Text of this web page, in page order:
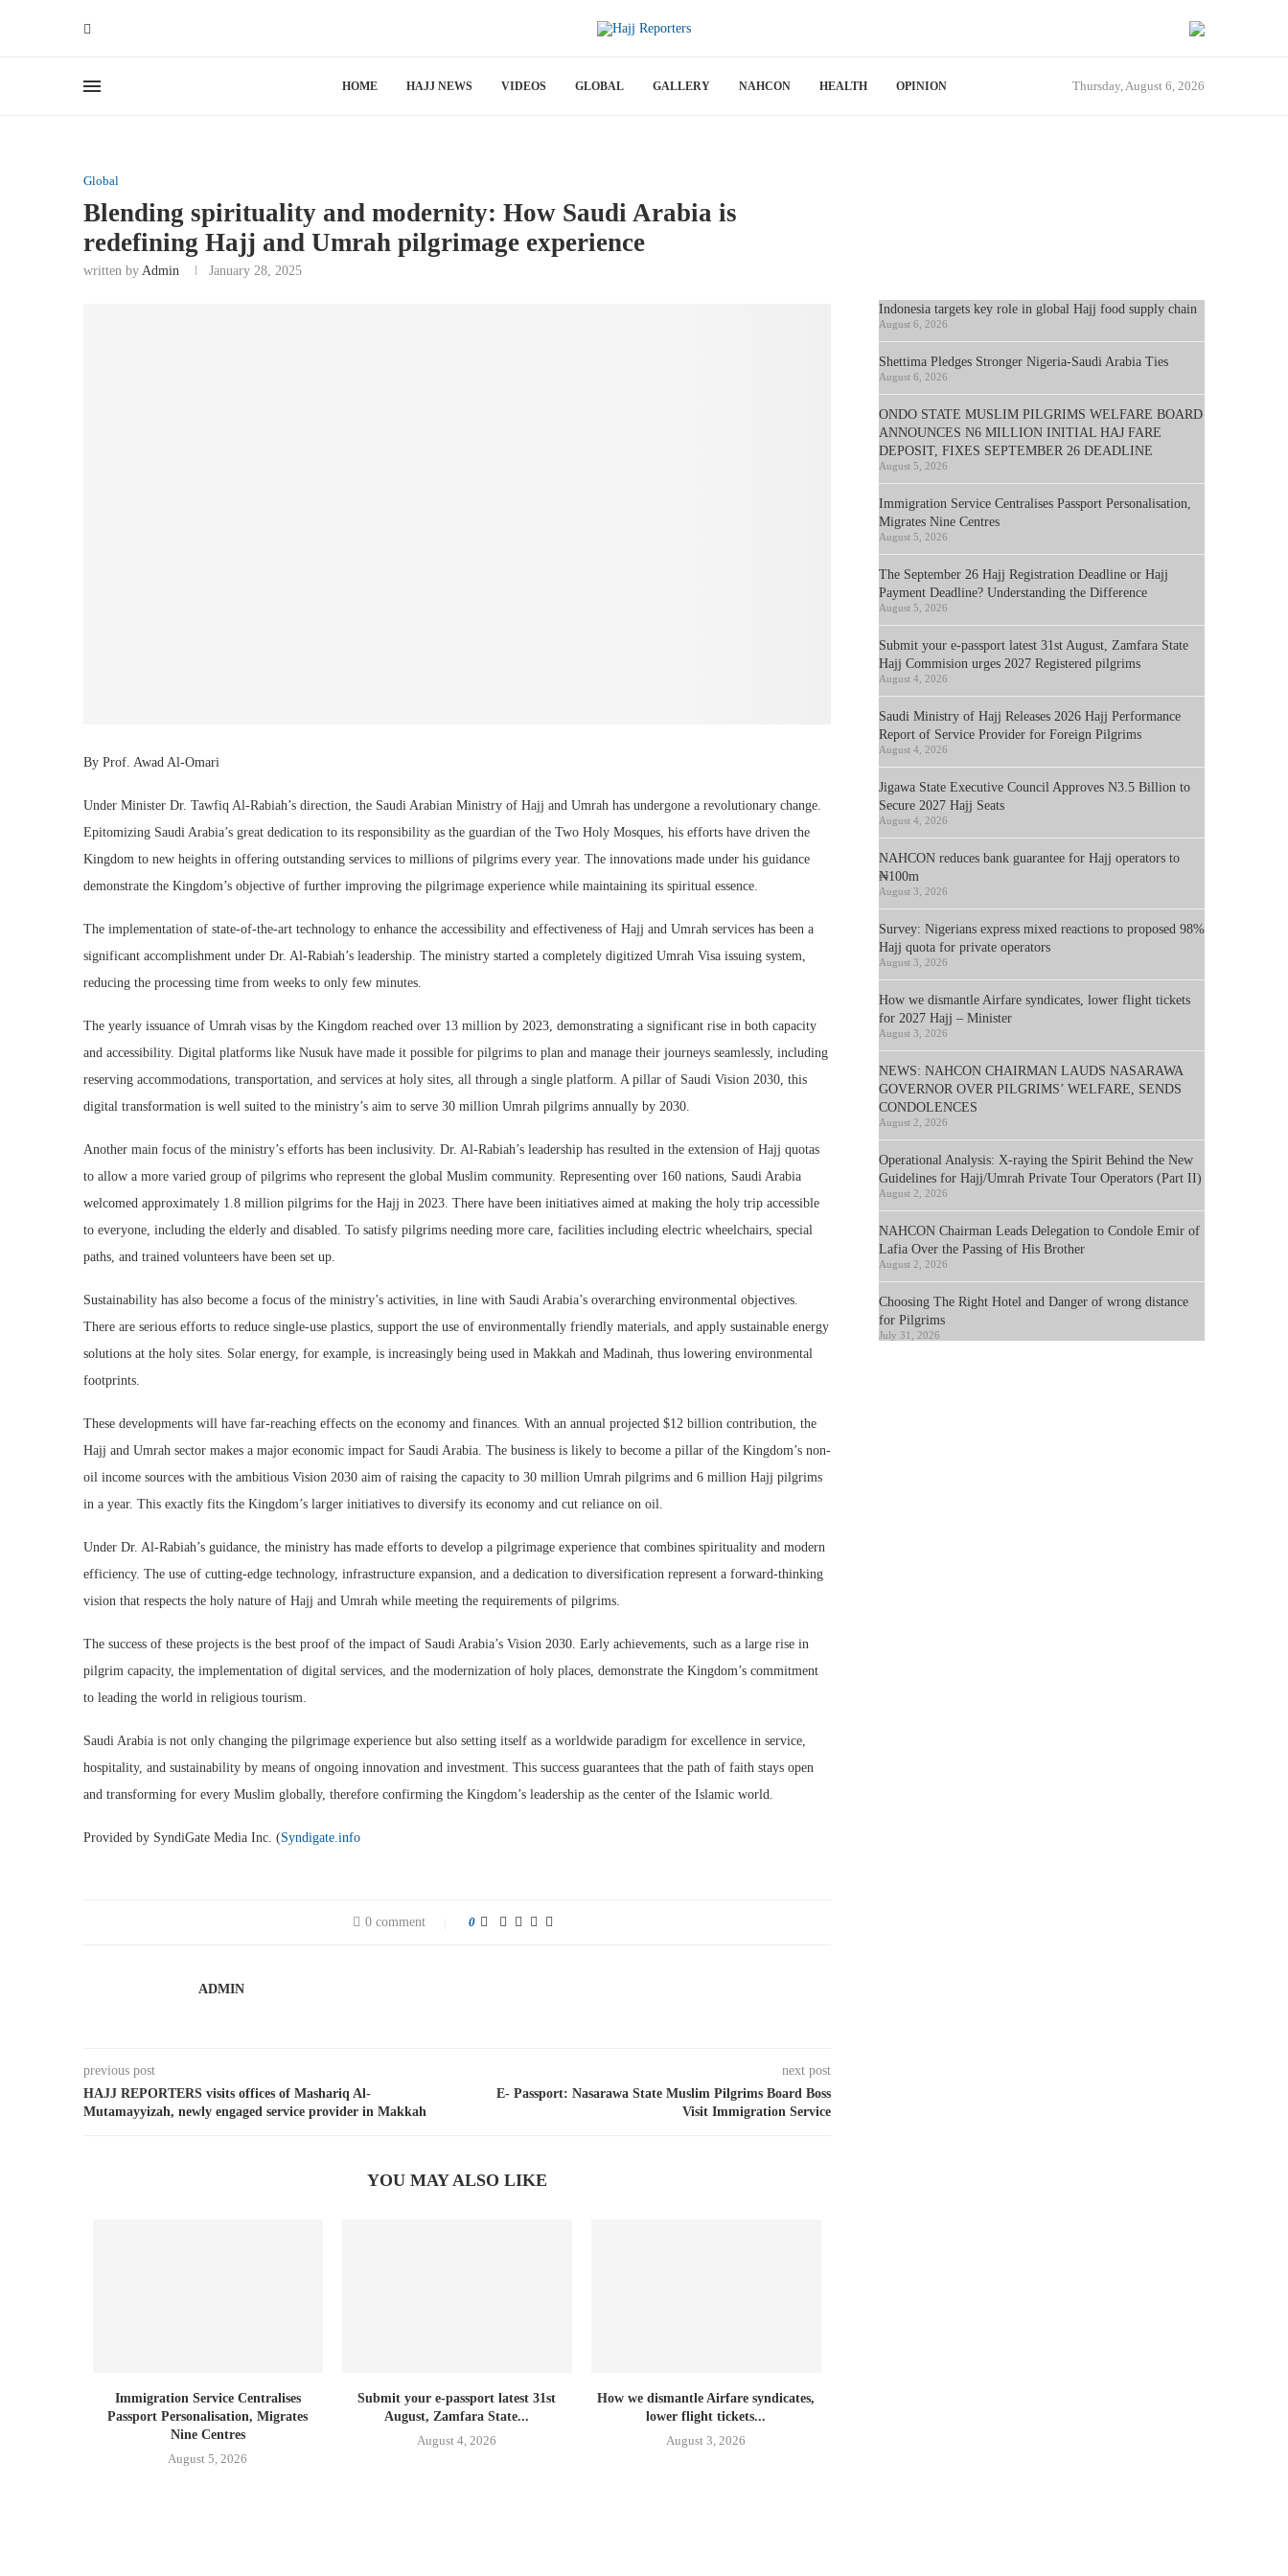
HOME HAJJ NEWS VIDEOS GLOBAL GALLERY NAHCON HEALTH OPINION Thursday, August 6, 2026
Global
Blending spirituality and modernity: How Saudi Arabia is
redefining Hajj and Umrah pilgrimage experience
written by Admin January 28, 2025
By Prof. Awad Al-Omari
Under Minister Dr. Tawfiq Al-Rabiah’s direction, the Saudi Arabian Ministry of Hajj and Umrah has undergone a revolutionary change.
Epitomizing Saudi Arabia’s great dedication to its responsibility as the guardian of the Two Holy Mosques, his efforts have driven the
Kingdom to new heights in offering outstanding services to millions of pilgrims every year. The innovations made under his guidance
demonstrate the Kingdom’s objective of further improving the pilgrimage experience while maintaining its spiritual essence.
The implementation of state-of-the-art technology to enhance the accessibility and effectiveness of Hajj and Umrah services has been a
significant accomplishment under Dr. Al-Rabiah’s leadership. The ministry started a completely digitized Umrah Visa issuing system,
reducing the processing time from weeks to only few minutes.
The yearly issuance of Umrah visas by the Kingdom reached over 13 million by 2023, demonstrating a significant rise in both capacity
and accessibility. Digital platforms like Nusuk have made it possible for pilgrims to plan and manage their journeys seamlessly, including
reserving accommodations, transportation, and services at holy sites, all through a single platform. A pillar of Saudi Vision 2030, this
digital transformation is well suited to the ministry’s aim to serve 30 million Umrah pilgrims annually by 2030.
Another main focus of the ministry’s efforts has been inclusivity. Dr. Al-Rabiah’s leadership has resulted in the extension of Hajj quotas
to allow a more varied group of pilgrims who represent the global Muslim community. Representing over 160 nations, Saudi Arabia
welcomed approximately 1.8 million pilgrims for the Hajj in 2023. There have been initiatives aimed at making the holy trip accessible
to everyone, including the elderly and disabled. To satisfy pilgrims needing more care, facilities including electric wheelchairs, special
paths, and trained volunteers have been set up.
Sustainability has also become a focus of the ministry’s activities, in line with Saudi Arabia’s overarching environmental objectives.
There are serious efforts to reduce single-use plastics, support the use of environmentally friendly materials, and apply sustainable energy
solutions at the holy sites. Solar energy, for example, is increasingly being used in Makkah and Madinah, thus lowering environmental
footprints.
These developments will have far-reaching effects on the economy and finances. With an annual projected $12 billion contribution, the
Hajj and Umrah sector makes a major economic impact for Saudi Arabia. The business is likely to become a pillar of the Kingdom’s non-
oil income sources with the ambitious Vision 2030 aim of raising the capacity to 30 million Umrah pilgrims and 6 million Hajj pilgrims
in a year. This exactly fits the Kingdom’s larger initiatives to diversify its economy and cut reliance on oil.
Under Dr. Al-Rabiah’s guidance, the ministry has made efforts to develop a pilgrimage experience that combines spirituality and modern
efficiency. The use of cutting-edge technology, infrastructure expansion, and a dedication to diversification represent a forward-thinking
vision that respects the holy nature of Hajj and Umrah while meeting the requirements of pilgrims.
The success of these projects is the best proof of the impact of Saudi Arabia’s Vision 2030. Early achievements, such as a large rise in
pilgrim capacity, the implementation of digital services, and the modernization of holy places, demonstrate the Kingdom’s commitment
to leading the world in religious tourism.
Saudi Arabia is not only changing the pilgrimage experience but also setting itself as a worldwide paradigm for excellence in service,
hospitality, and sustainability by means of ongoing innovation and investment. This success guarantees that the path of faith stays open
and transforming for every Muslim globally, therefore confirming the Kingdom’s leadership as the center of the Islamic world.
Provided by SyndiGate Media Inc. (Syndigate.info
0 comment 0
ADMIN
previous post
HAJJ REPORTERS visits offices of Mashariq Al-
Mutamayyizah, newly engaged service provider in Makkah
next post
E- Passport: Nasarawa State Muslim Pilgrims Board Boss
Visit Immigration Service
YOU MAY ALSO LIKE
Immigration Service Centralises
Passport Personalisation, Migrates
Nine Centres
August 5, 2026
Submit your e-passport latest 31st
August, Zamfara State...
August 4, 2026
How we dismantle Airfare syndicates,
lower flight tickets...
August 3, 2026
Indonesia targets key role in global Hajj food supply chain
August 6, 2026
Shettima Pledges Stronger Nigeria-Saudi Arabia Ties
August 6, 2026
ONDO STATE MUSLIM PILGRIMS WELFARE BOARD
ANNOUNCES N6 MILLION INITIAL HAJ FARE
DEPOSIT, FIXES SEPTEMBER 26 DEADLINE
August 5, 2026
Immigration Service Centralises Passport Personalisation,
Migrates Nine Centres
August 5, 2026
The September 26 Hajj Registration Deadline or Hajj
Payment Deadline? Understanding the Difference
August 5, 2026
Submit your e-passport latest 31st August, Zamfara State
Hajj Commision urges 2027 Registered pilgrims
August 4, 2026
Saudi Ministry of Hajj Releases 2026 Hajj Performance
Report of Service Provider for Foreign Pilgrims
August 4, 2026
Jigawa State Executive Council Approves N3.5 Billion to
Secure 2027 Hajj Seats
August 4, 2026
NAHCON reduces bank guarantee for Hajj operators to
₦100m
August 3, 2026
Survey: Nigerians express mixed reactions to proposed 98%
Hajj quota for private operators
August 3, 2026
How we dismantle Airfare syndicates, lower flight tickets
for 2027 Hajj – Minister
August 3, 2026
NEWS: NAHCON CHAIRMAN LAUDS NASARAWA
GOVERNOR OVER PILGRIMS’ WELFARE, SENDS
CONDOLENCES
August 2, 2026
Operational Analysis: X-raying the Spirit Behind the New
Guidelines for Hajj/Umrah Private Tour Operators (Part II)
August 2, 2026
NAHCON Chairman Leads Delegation to Condole Emir of
Lafia Over the Passing of His Brother
August 2, 2026
Choosing The Right Hotel and Danger of wrong distance
for Pilgrims
July 31, 2026